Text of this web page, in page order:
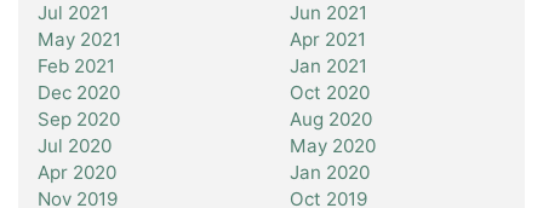
Jul 2021
Jun 2021
May 2021
Apr 2021
Feb 2021
Jan 2021
Dec 2020
Oct 2020
Sep 2020
Aug 2020
Jul 2020
May 2020
Apr 2020
Jan 2020
Nov 2019
Oct 2019